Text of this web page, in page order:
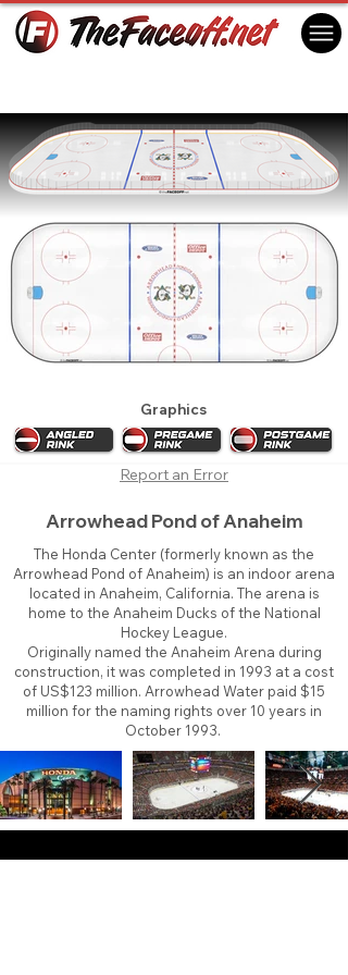
Graphics
Report an Error
Arrowhead Pond of Anaheim
The Honda Center (formerly known as the
Arrowhead Pond of Anaheim) is an indoor arena
located in Anaheim, California. The arena is
home to the Anaheim Ducks of the National
Hockey League.
Originally named the Anaheim Arena during
construction, it was completed in 1993 at a cost
of US$123 million. Arrowhead Water paid $15
million for the naming rights over 10 years in
October 1993.